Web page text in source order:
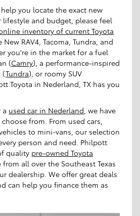
you locate the exact new
lifestyle and budget, please feel
inventory of current Toyota
New RAV4, Tacoma, Tundra, and
you're in the market for a fuel
(Camry), a performance-inspired
(Tundra), or roomy SUV
Toyota in Nederland, TX has you
a used car in Nederland, we have
from. From used cars,
to mini-vans, our selection
person and need. Philpott
quality pre-owned Toyota
all over the Southeast Texas
dealership. We offer great deals
can help you finance them as